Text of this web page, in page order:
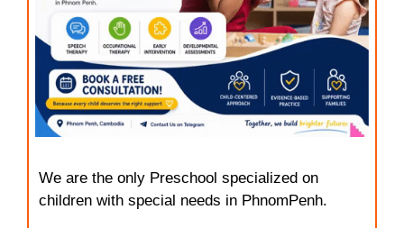
We are the only Preschool specialized on
children with special needs in PhnomPenh.